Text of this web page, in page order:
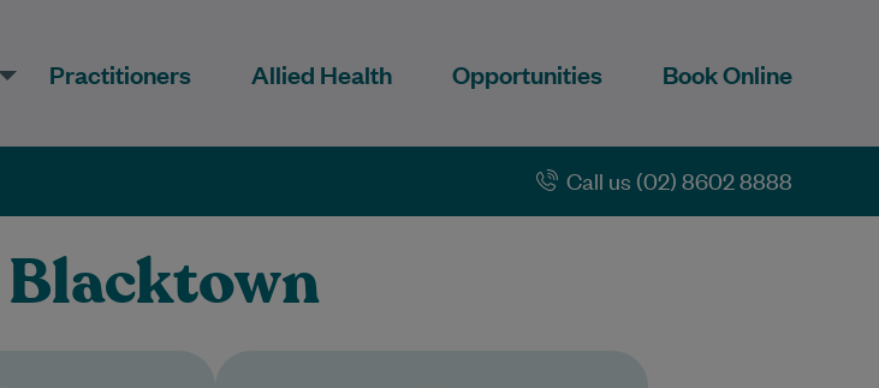
Practitioners Allied Health Opportunities Book Online
Call us (02) 8602 8888